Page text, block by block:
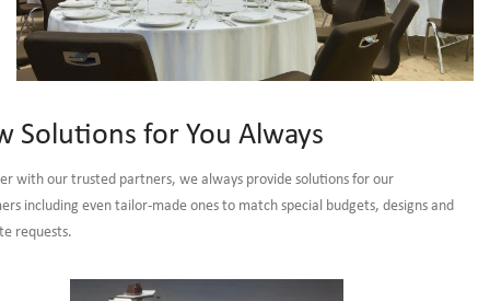
Banquet
Room & Meeting
Room Furniture
Solutions for You Always
with our trusted partners, we always provide solutions for our
including even tailor-made ones to match special budgets, designs and
requests.